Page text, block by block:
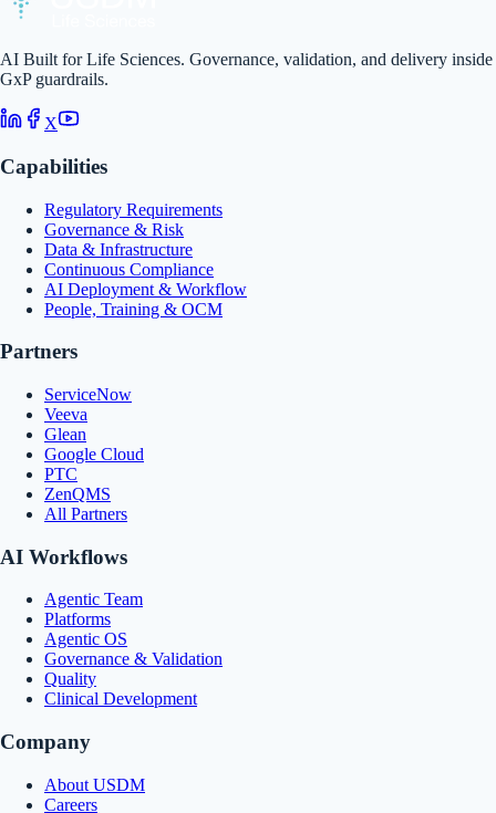
AI Built for Life Sciences. Governance, validation, and delivery inside
GxP guardrails.
X
Capabilities
Regulatory Requirements
Governance & Risk
Data & Infrastructure
Continuous Compliance
AI Deployment & Workflow
People, Training & OCM
Partners
ServiceNow
Veeva
Glean
Google Cloud
PTC
ZenQMS
All Partners
AI Workflows
Agentic Team
Platforms
Agentic OS
Governance & Validation
Quality
Clinical Development
Company
About USDM
Careers